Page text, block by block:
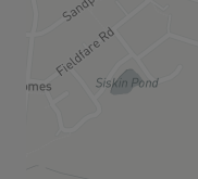
Eligibility Criteria:
To be eligible for
to:
Be unable